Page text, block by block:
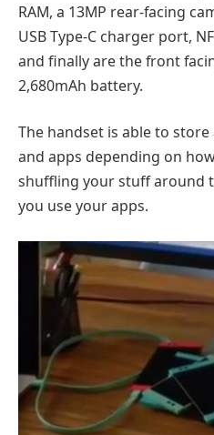
RAM, a 13MP rear-facing
USB Type-C charger port,
and finally are the front
2,680mAh battery.
The handset is able to
and apps depending on
shuffling your stuff around
you use your apps.